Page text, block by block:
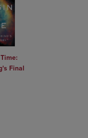
Final
2 to 4 Products to
Select 2 to 4 Products to